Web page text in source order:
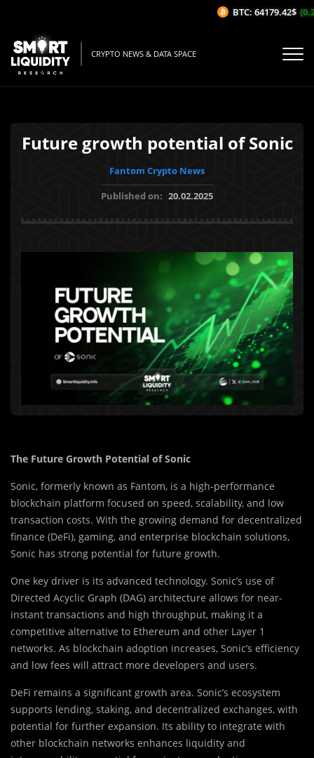
CRYPTO NEWS & DATA SPACE
Future growth potential of Sonic
Fantom Crypto News
Published on: 20.02.2025
The Future Growth Potential of Sonic
Sonic, formerly known as Fantom, is a high-performance
blockchain platform focused on speed, scalability, and low
transaction costs. With the growing demand for decentralized
finance (DeFi), gaming, and enterprise blockchain solutions,
Sonic has strong potential for future growth.
One key driver is its advanced technology. Sonic’s use of
Directed Acyclic Graph (DAG) architecture allows for near-
instant transactions and high throughput, making it a
competitive alternative to Ethereum and other Layer 1
networks. As blockchain adoption increases, Sonic’s efficiency
and low fees will attract more developers and users.
DeFi remains a significant growth area. Sonic’s ecosystem
supports lending, staking, and decentralized exchanges, with
potential for further expansion. Its ability to integrate with
other blockchain networks enhances liquidity and
BTC: 64179.42$